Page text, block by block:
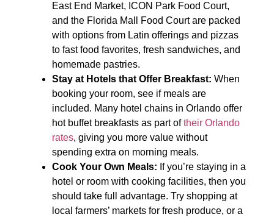
East End Market, ICON Park Food Court,
and the Florida Mall Food Court are packed
with options from Latin offerings and pizzas
to fast food favorites, fresh sandwiches, and
homemade pastries.
Stay at Hotels that Offer Breakfast: When
booking your room, see if meals are
included. Many hotel chains in Orlando offer
hot buffet breakfasts as part oftheir Orlando
rates, giving you more value without
spending extra on morning meals.
Cook Your Own Meals: If you’re staying in a
hotel or room with cooking facilities, then you
should take full advantage. Try shopping at
local farmers’ markets for fresh produce, or a